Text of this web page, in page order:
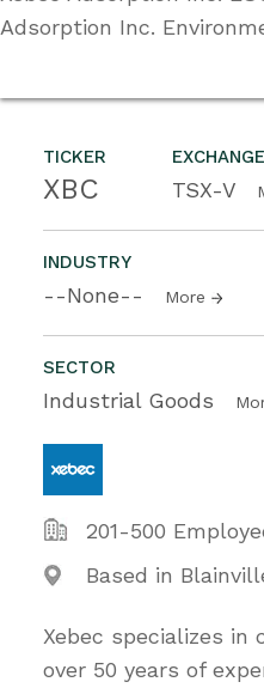
TICKER
XBC
EXCHANGE
TSX-V
INDUSTRY
--None-- More
SECTOR
Industrial Goods
201-500
Based in
Xebec specializes in
over 50 years of
Adsorption Inc.